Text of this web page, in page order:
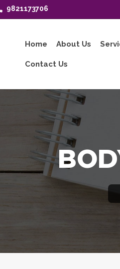
9821173706
Home About Us
Contact Us